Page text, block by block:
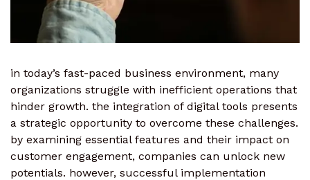
in today’s fast-paced business environment, many
organizations struggle with inefficient operations that
hinder growth. the integration of digital tools presents
a strategic opportunity to overcome these challenges.
by examining essential features and their impact on
customer engagement, companies can unlock new
potentials. however, successful implementation